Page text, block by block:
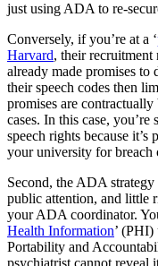
just using ADA to re-
Conversely, if you’re at a ‘
Harvard, their recruitment
already made promises to
their speech codes then
promises are
cases. In this case,
speech rights because
your university for breach
Second, the ADA
public attention, and little
your ADA coordinator.
Health Information’ (PHI)
Portability and
psychiatrist cannot reveal